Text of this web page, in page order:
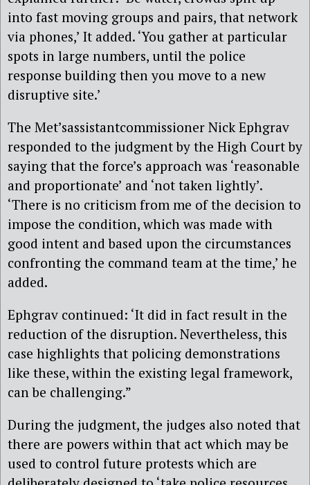
into fast moving groups and pairs, that network
via phones,’ It added. ‘You gather at particular
spots in large numbers, until the police
response building then you move to a new
disruptive site.’
The Met’sassistantcommissioner Nick Ephgrav
responded to the judgment by the High Court by
saying that the force’s approach was ‘reasonable
and proportionate’ and ‘not taken lightly’.
‘There is no criticism from me of the decision to
impose the condition, which was made with
good intent and based upon the circumstances
confronting the command team at the time,’ he
added.
Ephgrav continued: ‘It did in fact result in the
reduction of the disruption. Nevertheless, this
case highlights that policing demonstrations
like these, within the existing legal framework,
can be challenging.”
During the judgment, the judges also noted that
there are powers within that act which may be
used to control future protests which are